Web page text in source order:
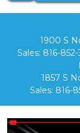
1900 S
Sales: 816-
1857 S
Sales: 816-